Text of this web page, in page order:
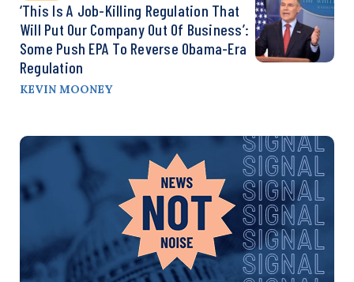
‘This Is A Job-Killing Regulation That
Will Put Our Company Out Of Business’:
Some Push EPA To Reverse Obama-Era
Regulation
KEVIN MOONEY